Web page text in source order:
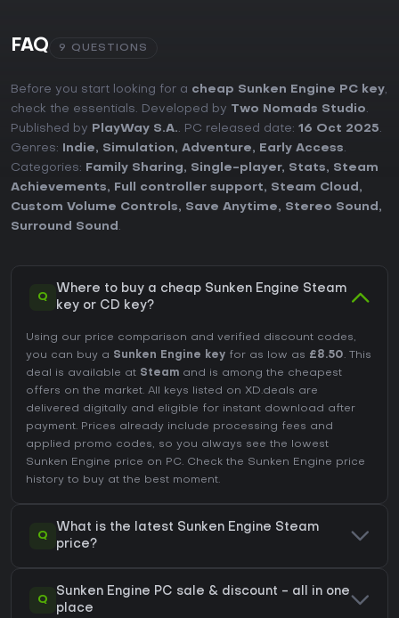
FAQ 9 QUESTIONS
Before you start looking for a cheap Sunken Engine PC key,
check the essentials. Developed by Two Nomads Studio.
Published by
PlayWay S.A.. PC released date: 16 Oct 2025.
Genres:
Indie, Simulation, Adventure, Early Access.
Categories:
Family Sharing, Single-player, Stats, Steam
Achievements, Full controller support, Steam Cloud ,
Custom Volume Controls, Save Anytime, Stereo Sound ,
Surround Sound .
Q
Where to buy a cheap Sunken Engine Steam
key or CD key?
Using our price comparison and verified discount codes,
you can buy a Sunken Engine key for as low as £8.50. This
deal is available at Steam and is among the cheapest
offers on the market. All keys listed on XD.deals are
delivered digitally and eligible for instant download after
payment. Prices already include processing fees and
applied promo codes, so you always see the lowest
Sunken Engine price on PC. Check the Sunken Engine price
history to buy at the best moment.
Q
What is the latest Sunken Engine Steam
price?
Q
Sunken Engine PC sale & discount - all in one
place